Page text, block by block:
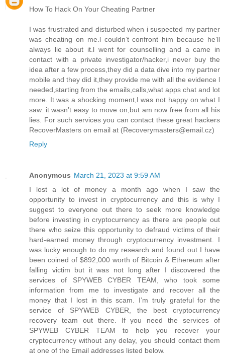
How To Hack On Your Cheating Partner
I was frustrated and disturbed when i suspected my partner
was cheating on me.l couldn’t confront him because he’ll
always lie about it.l went for counselling and a came in
contact with a private investigator/hacker,i never buy the
idea after a few process,they did a data dive into my partner
mobile and they did it,they provide me with all the evidence l
needed,starting from the emails,calls,what apps chat and lot
more. It was a shocking moment,I was not happy on what I
saw. it wasn’t easy to move on,but am now free from all his
lies. For such services you can contact these great hackers
RecoverMasters on email at (Recoverymasters@email.cz)
Reply
Anonymous March 21, 2023 at 9:59 AM
I lost a lot of money a month ago when I saw the
opportunity to invest in cryptocurrency and this is why I
suggest to everyone out there to seek more knowledge
before investing in cryptocurrency as there are people out
there who seize this opportunity to defraud victims of their
hard-earned money through cryptocurrency investment. I
was lucky enough to do my research and found out I have
been coined of $892,000 worth of Bitcoin & Ethereum after
falling victim but it was not long after I discovered the
services of SPYWEB CYBER TEAM, who took some
information from me to investigate and recover all the
money that I lost in this scam. I’m truly grateful for the
service of SPYWEB CYBER, the best cryptocurrency
recovery team out there. If you need the services of
SPYWEB CYBER TEAM to help you recover your
cryptocurrency without any delay, you should contact them
at one of the Email addresses listed below.